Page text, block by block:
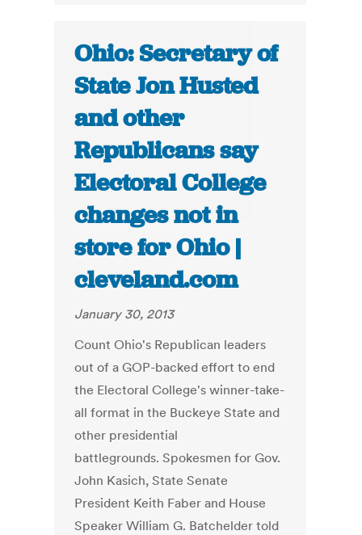
Ohio: Secretary of
State Jon Husted
and other
Republicans say
Electoral College
changes not in
store for Ohio |
cleveland.com
January 30, 2013
Count Ohio's Republican leaders
out of a GOP-backed effort to end
the Electoral College's winner-take-
all format in the Buckeye State and
other presidential
battlegrounds. Spokesmen for Gov.
John Kasich, State Senate
President Keith Faber and House
Speaker William G. Batchelder told